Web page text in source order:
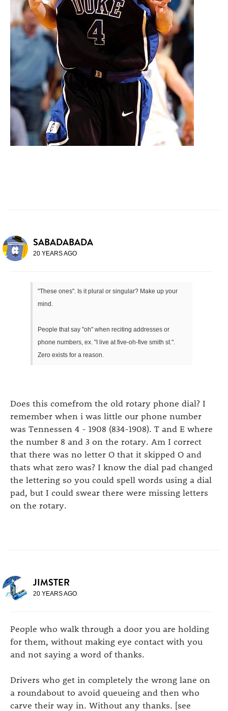
SABADABADA
20 YEARS AGO
"These ones". Is it plural or singular? Make up your
mind.
People that say "oh" when reciting addresses or
phone numbers, ex. "I live at five-oh-five smith st.".
Zero exists for a reason.
Does this comefrom the old rotary phone dial? I
remember when i was little our phone number
was Tennessen 4 - 1908 (834-1908). T and E where
the number 8 and 3 on the rotary. Am I correct
that there was no letter O that it skipped O and
thats what zero was? I know the dial pad changed
the lettering so you could spell words using a dial
pad, but I could swear there were missing letters
on the rotary.
JIMSTER
20 YEARS AGO
People who walk through a door you are holding
for them, without making eye contact with you
and not saying a word of thanks.
Drivers who get in completely the wrong lane on
a roundabout to avoid queueing and then who
carve their way in. Without any thanks. [see